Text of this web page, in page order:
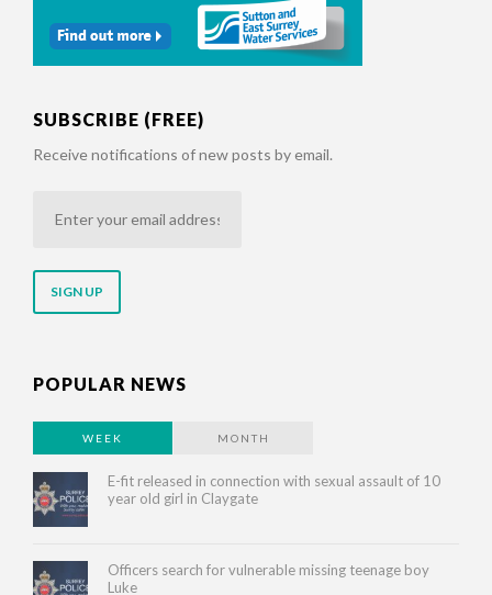
SUBSCRIBE (FREE)
Receive notifications of new posts by email.
address
POPULAR NEWS
WEEK MONTH
E-fit released in connection with sexual assault of 10
year old girl in Claygate
Officers search for vulnerable missing teenage boy
Luke